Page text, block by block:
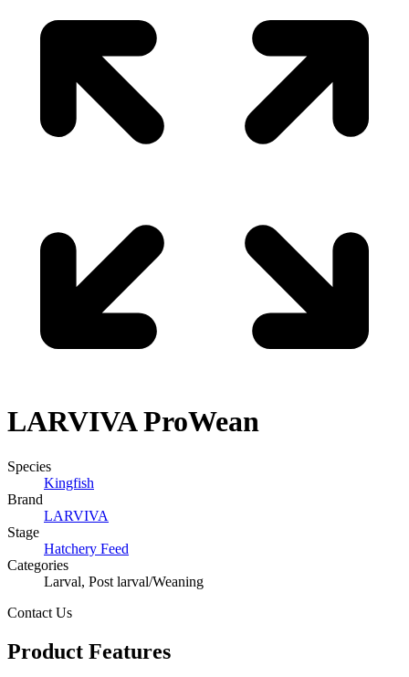
LARVIVA ProWean
Species
Kingfish
Brand
LARVIVA
Stage
Hatchery Feed
Categories
Larval, Post larval/Weaning
Contact Us
Product Features